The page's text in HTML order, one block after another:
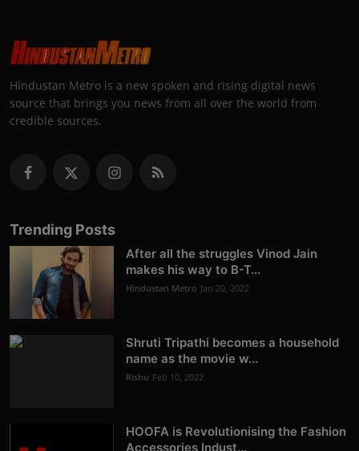
Hindustan Metro is a new spoken and rising digital news
source that brings you news from all over the world from
credible sources.
Trending Posts
After all the struggles Vinod Jain
makes his way to B-T...
Hindustan Metro Jan 20, 2022
Shruti Tripathi becomes a household
name as the movie w...
Rishu Feb 10, 2022
HOOFA is Revolutionising the Fashion
Accessories Indust...